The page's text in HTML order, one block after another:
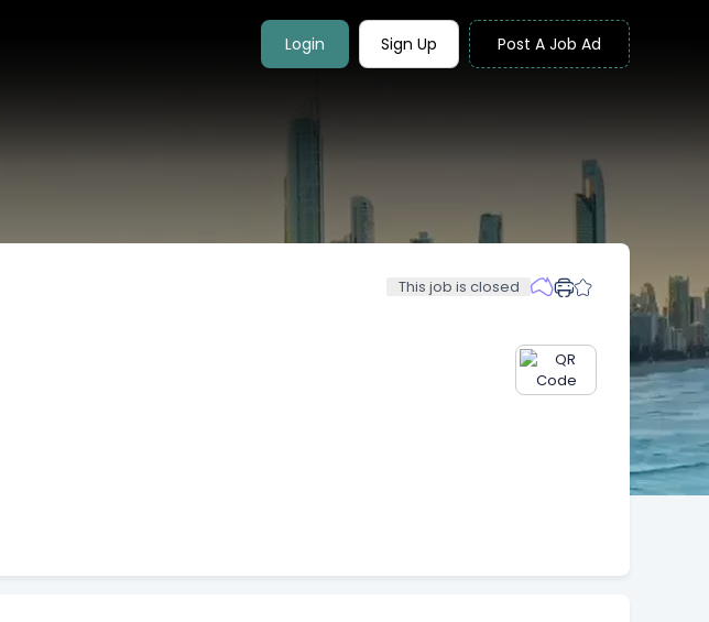
Login Sign Up Post A Job Ad
This job is closed